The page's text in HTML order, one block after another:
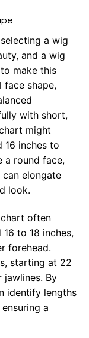
a wig
and a wig
make this
face shape,
with short,
might
16 inches to
a round face,
elongate
look.
often
to 18 inches,
forehead.
starting at 22
jawlines. By
identify lengths
a